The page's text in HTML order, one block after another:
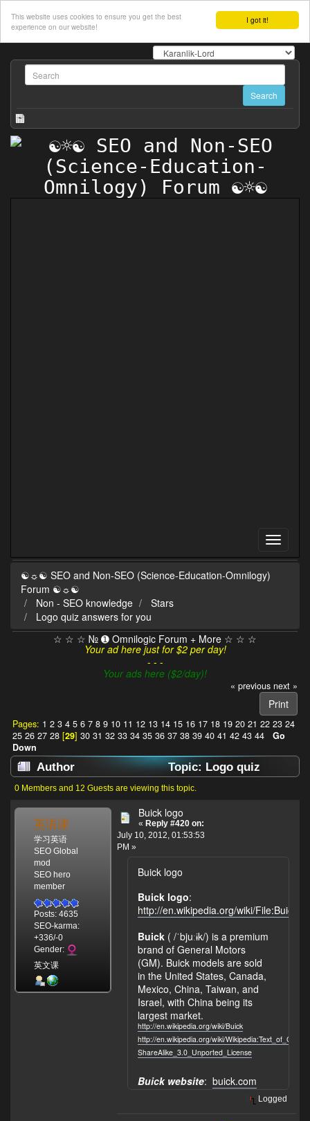
I got it!
This website uses cookies to ensure you get the best
experience on our website!
☯☼☯ SEO and Non-SEO (Science-Education-Omnilogy)
Forum ☯☼☯
Non - SEO knowledge
Stars
Logo quiz answers for you
☆ ☆ ☆ № ➊ Omnilogic Forum + More ☆ ☆ ☆
Your ad here just for $2 per day!
- - -
Your ads here ($2/day)!
« previous next »
Print
Pages: 1 2 3 4 5 6 7 8 9 10 11 12 13 14 15 16 17 18 19 20 21 22 23 24
25 26 27 28[29] 30 31 32 33 34 35 36 37 38 39 40 41 42 43 44
Go
Down
Author
Topic: Logo quiz
answers for you (Read 786811 times)
0 Members and 12 Guests are viewing this topic.
英语课
学习英语
SEO Global
mod
SEO hero
member
Posts: 4635
SEO-karma:
+336/-0
Gender:
英文课
Buick logo
« Reply #420 on:
July 10, 2012, 01:53:53
PM »
Buick logo
Buick logo:
http://en.wikipedia.org/wiki/
Buick ( /ˈbjuːɨk/) is a premium
brand of General Motors
(GM). Buick models are sold
in the United States, Canada,
Mexico, China, Taiwan, and
Israel, with China being its
largest market.
http://en.wikipedia.org/wiki/Buick
http://en.wikipedia.org/wiki/
ShareAlike_3.0_Unported_License
Buick website: buick.com
Logged